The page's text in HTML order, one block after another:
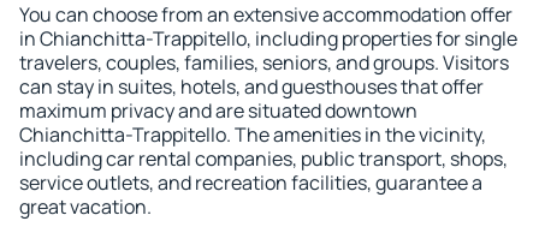
You can choose from an extensive accommodation offer
in Chianchitta-Trappitello, including properties for single
travelers, couples, families, seniors, and groups. Visitors
can stay in suites, hotels, and guesthouses that offer
maximum privacy and are situated downtown
Chianchitta-Trappitello. The amenities in the vicinity,
including car rental companies, public transport, shops,
service outlets, and recreation facilities, guarantee a
great vacation.